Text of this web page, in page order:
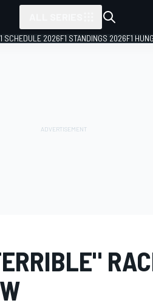
SCHEDULE 2026F1 STANDINGS 2026F1